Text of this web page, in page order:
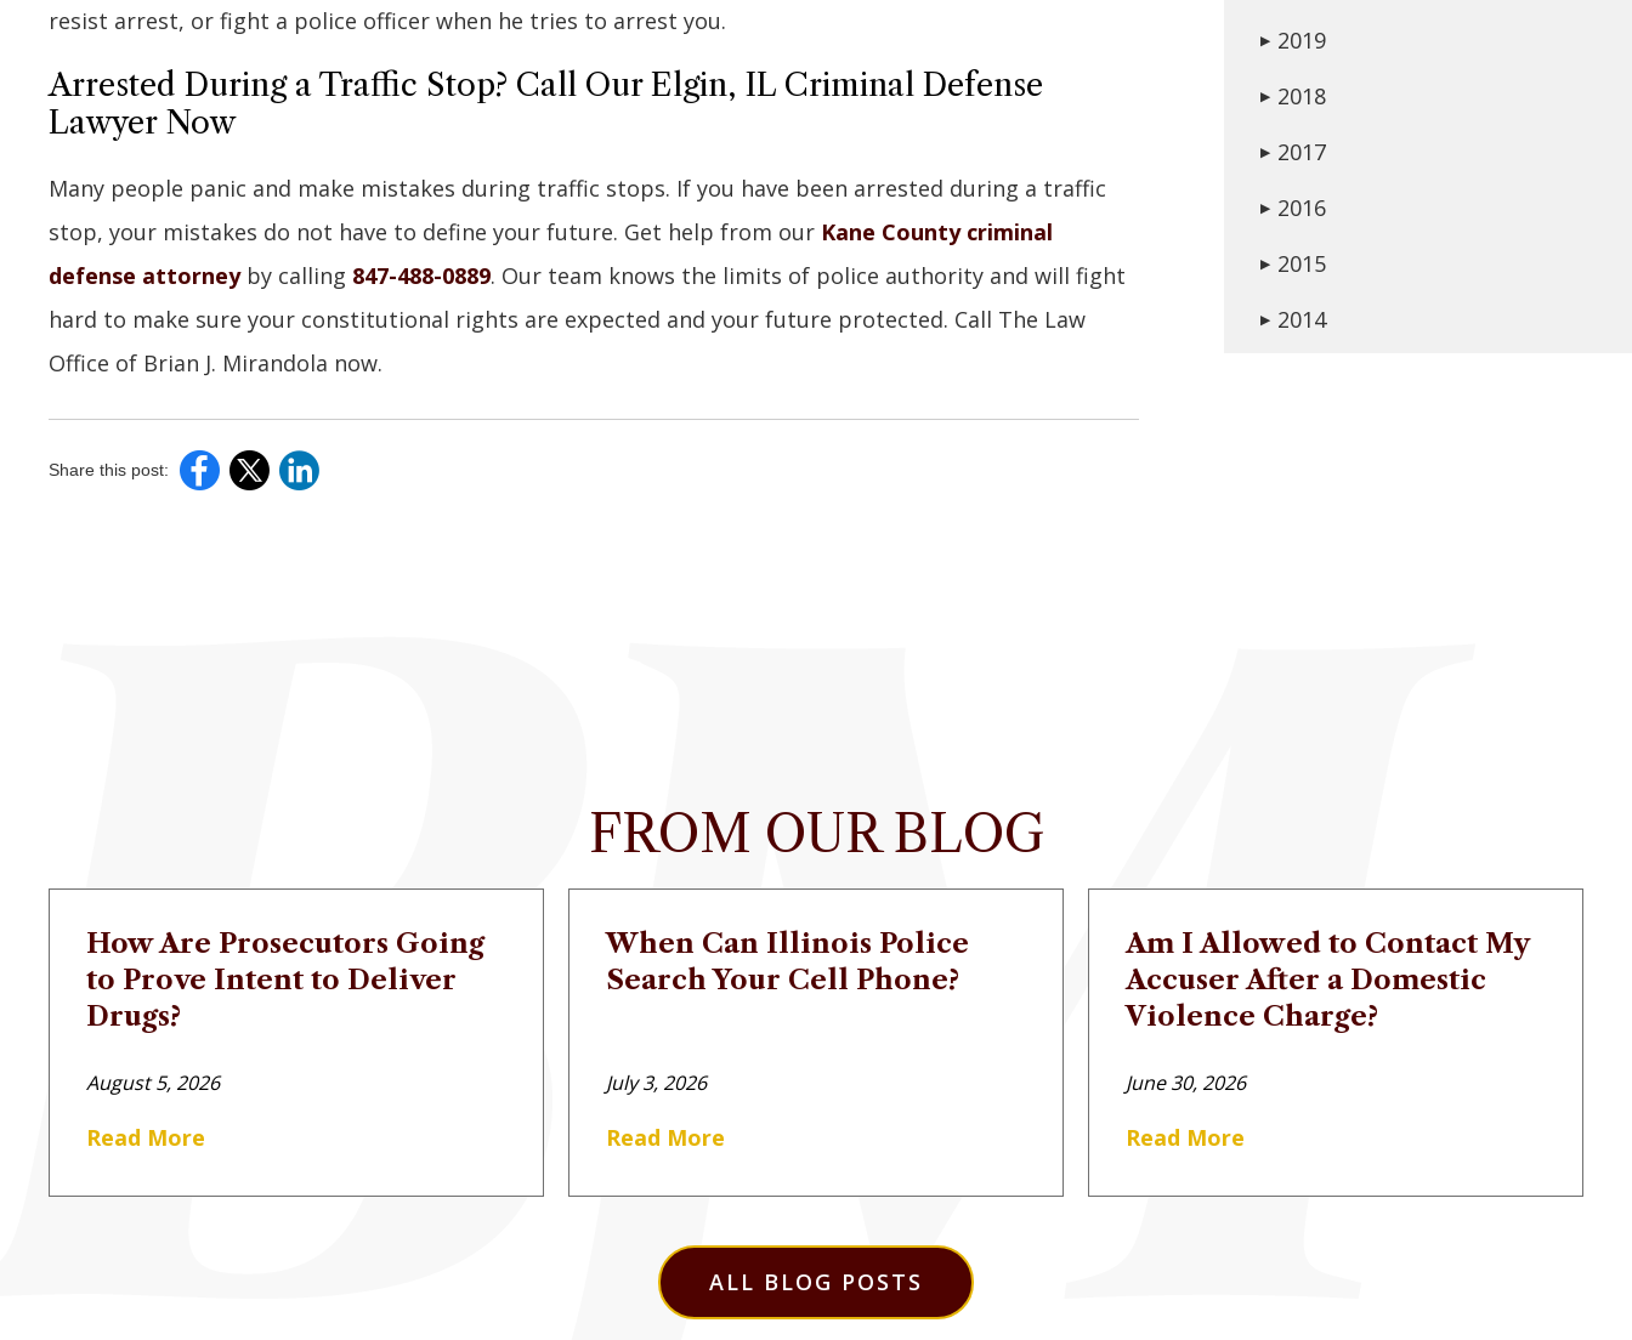
resist arrest, or fight a police officer when he tries to arrest you.
Arrested During a Traffic Stop? Call Our Elgin, IL Criminal Defense
Lawyer Now
Many people panic and make mistakes during traffic stops. If you have been arrested during a traffic
stop, your mistakes do not have to define your future. Get help from our Kane County criminal
defense attorneyby calling 847-488-0889. Our team knows the limits of police authority and will fight
hard to make sure your constitutional rights are expected and your future protected. Call The Law
Office of Brian J. Mirandola now.
Share this post:
▶ 2019
▶ 2018
▶ 2017
▶ 2016
▶ 2015
▶ 2014
FROM OUR BLOG
How Are Prosecutors Going
to Prove Intent to Deliver
Drugs?
August 5, 2026
Read More
When Can Illinois Police
Search Your Cell Phone?
July 3, 2026
Read More
Am I Allowed to Contact My
Accuser After a Domestic
Violence Charge?
June 30, 2026
Read More
ALL BLOG POSTS